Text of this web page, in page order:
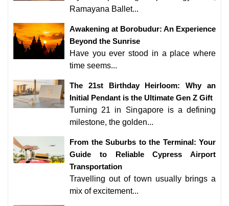
Ramayana Ballet...
Awakening at Borobudur: An Experience
Beyond the Sunrise
Have you ever stood in a place where
time seems...
The 21st Birthday Heirloom: Why an
Initial Pendant is the Ultimate Gen Z Gift
Turning 21 in Singapore is a defining
milestone, the golden...
From the Suburbs to the Terminal: Your
Guide to Reliable Cypress Airport
Transportation
Travelling out of town usually brings a
mix of excitement...